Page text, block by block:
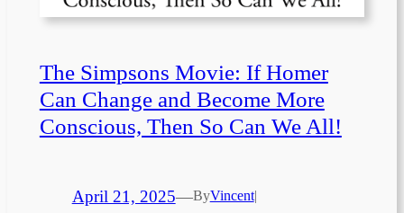
The Simpsons Movie: If Homer
Can Change and Become More
Conscious, Then So Can We All!
April 21, 2025—ByVincent|